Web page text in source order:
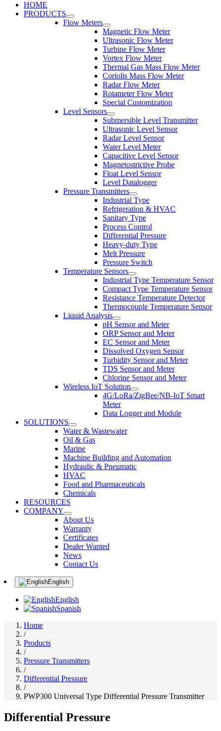
HOME
PRODUCTS
Flow Meters
Magnetic Flow Meter
Ultrasonic Flow Meter
Turbine Flow Meter
Vortex Flow Meter
Thermal Gas Mass Flow Meter
Coriolis Mass Flow Meter
Radar Flow Meter
Rotameter Flow Meter
Special Customization
Level Sensors
Submersible Level Transmitter
Ultrasonic Level Sensor
Radar Level Sensor
Water Level Meter
Capacitive Level Sensor
Magnetostrictive Probe
Float Level Sensor
Level Datalogger
Pressure Transmitters
Industrial Type
Refrigeration & HVAC
Sanitary Type
Process Control
Differential Pressure
Heavy-duty Type
Melt Pressure
Pressure Switch
Temperature Sensors
Industrial Type Temperature Sensor
Compact Type Temperature Sensor
Resistance Temperature Detector
Thermocouple Temperature Sensor
Liquid Analysis
pH Sensor and Meter
ORP Sensor and Meter
EC Sensor and Meter
Dissolved Oxygen Sensor
Turbidity Sensor and Meter
TDS Sensor and Meter
Chlorine Sensor and Meter
Wireless IoT Solution
4G/LoRa/ZigBee/NB-IoT Smart
Meter
Data Logger and Module
SOLUTIONS
Water & Wastewater
Oil & Gas
Marine
Machine Building and Automation
Hydraulic & Pneumatic
HVAC
Food and Pharmaceuticals
Chemicals
RESOURCES
COMPANY
About Us
Warranty
Certificates
Dealer Wanted
News
Contact Us
English
English
Spanish
Home
/
Products
/
Pressure Transmitters
/
Differential Pressure
/
PWP300 Universal Type Differential Pressure Transmitter
Differential Pressure